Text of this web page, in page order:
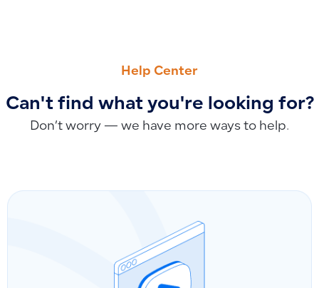
Help Center
Can't find what you're looking for?
Don’t worry — we have more ways to help.